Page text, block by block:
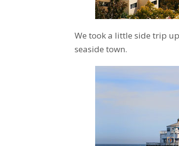
We took a little side trip
seaside town.